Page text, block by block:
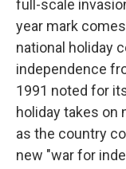
full-scale
year mark
national holiday
independence
1991 noted for
holiday takes on
as the country
new "war for